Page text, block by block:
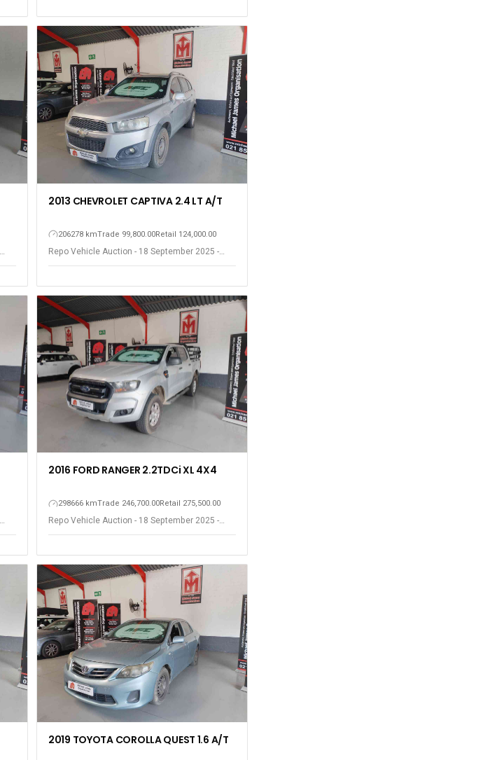
2013 CHEVROLET CAPTIVA 2.4 LT A/T
206278 kmTrade 99,800.00Retail 124,000.00
Repo Vehicle Auction - 18 September 2025 -
2016 FORD RANGER 2.2TDCi XL 4X4
298666 kmTrade 246,700.00Retail 275,500.00
Repo Vehicle Auction - 18 September 2025 -
Somerset West
2019 TOYOTA COROLLA QUEST 1.6 A/T